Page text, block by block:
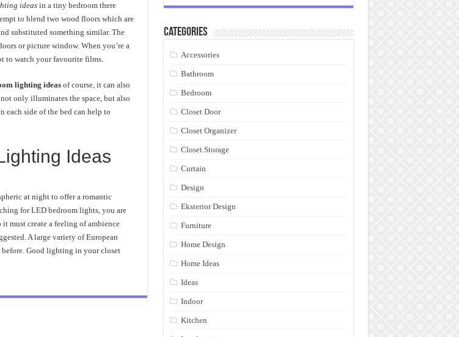
ideasin a tiny bedroom there
to blend two wood floors which are
substituted something similar. The
or picture window. When you’re a
to watch your favourite films.
lighting ideasof course, it can also
only illuminates the space, but also
each side of the bed can help to
Ideas
at night to offer a romantic
for LED bedroom lights, you are
must create a feeling of ambience
A large variety of European
Good lighting in your closet
Categories
Accessories
Bathroom
Bedroom
Closet Door
Closet Organizer
Closet Storage
Curtain
Design
Eksterior Design
Furniture
Home Design
Home Ideas
Ideas
Indoor
Kitchen